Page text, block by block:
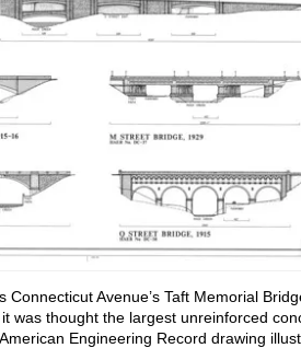
Connecticut Avenue’s Taft Memorial
was thought the largest unreinforced
Engineering Record drawing